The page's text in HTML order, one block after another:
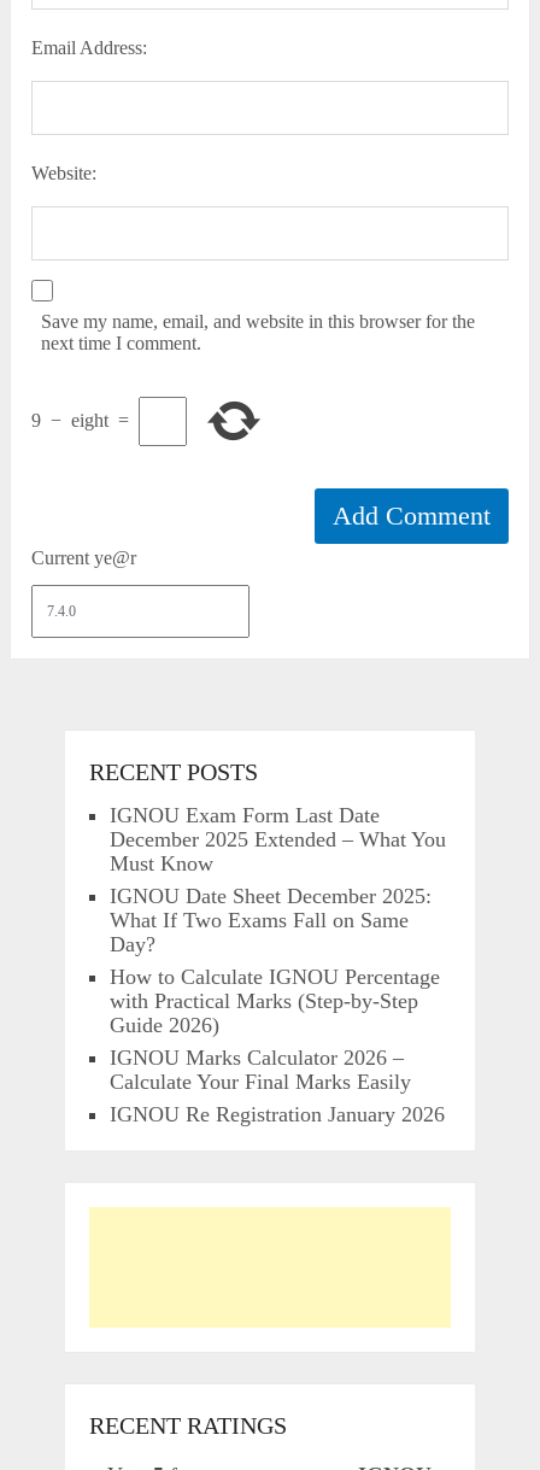
Email Address:
Website:
Save my name, email, and website in this browser for the
next time I comment.
9 − eight =
Current ye@r
RECENT POSTS
IGNOU Exam Form Last Date
December 2025 Extended – What You
Must Know
IGNOU Date Sheet December 2025:
What If Two Exams Fall on Same
Day?
How to Calculate IGNOU Percentage
with Practical Marks (Step-by-Step
Guide 2026)
IGNOU Marks Calculator 2026 –
Calculate Your Final Marks Easily
IGNOU Re Registration January 2026
RECENT RATINGS